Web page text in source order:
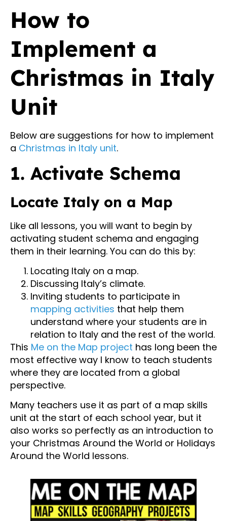
How to
Implement a
Christmas in Italy
Unit
Below are suggestions for how to implement
a Christmas in Italy unit.
1. Activate Schema
Locate Italy on a Map
Like all lessons, you will want to begin by
activating student schema and engaging
them in their learning. You can do this by:
Locating Italy on a map.
Discussing Italy’s climate.
Inviting students to participate in
mapping activities that help them
understand where your students are in
relation to Italy and the rest of the world.
This Me on the Map project has long been the
most effective way I know to teach students
where they are located from a global
perspective.
Many teachers use it as part of a map skills
unit at the start of each school year, but it
also works so perfectly as an introduction to
your Christmas Around the World or Holidays
Around the World lessons.